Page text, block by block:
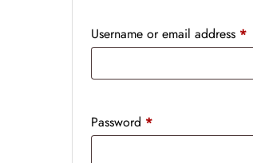
Username or email address *
Password *